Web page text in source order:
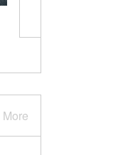
More